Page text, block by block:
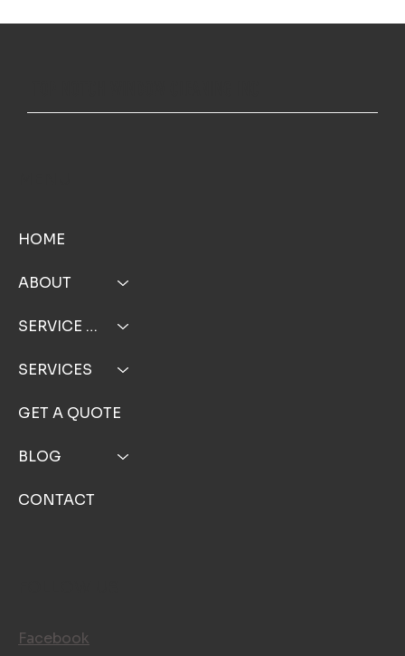
HOME
ABOUT
SERVICE AREA
SERVICES
GET A QUOTE
BLOG
FOLLOW US